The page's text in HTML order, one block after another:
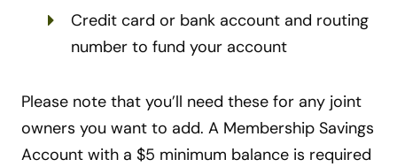
Credit card or bank account and routing
number to fund your account
Please note that you’ll need these for any joint
owners you want to add. A Membership Savings
Account with a $5 minimum balance is required